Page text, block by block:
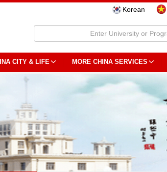
Korean
CITY & LIFE MORE CHINA SERVICES